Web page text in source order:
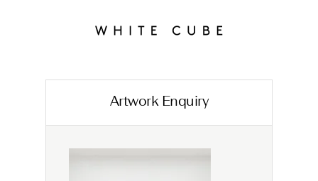
Artwork Enquiry